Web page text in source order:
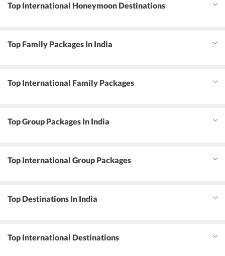
Top International Honeymoon Destinations
Top Family Packages In India
Top International Family Packages
Top Group Packages In India
Top International Group Packages
Top Destinations In India
Top International Destinations